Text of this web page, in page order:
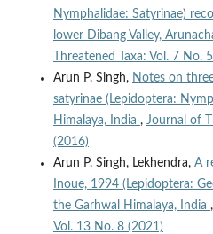
Nymphalidae: Satyrinae)
lower Dibang Valley,
Threatened Taxa: Vol. 7 No.
Arun P. Singh, Notes on
satyrinae (Lepidoptera:
Himalaya, India , Journal of
(2016)
Arun P. Singh, Lekhendra, A
Inoue, 1994 (Lepidoptera:
the Garhwal Himalaya, India ,
Vol. 13 No. 8 (2021)